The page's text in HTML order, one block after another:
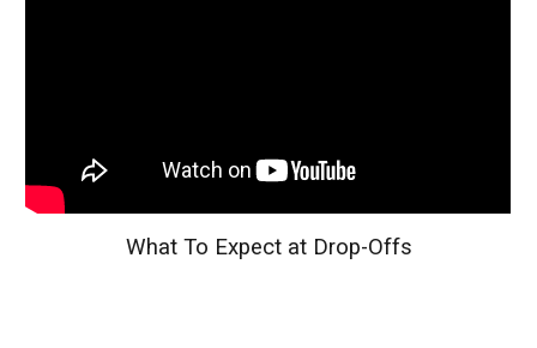
What To Expect at Drop-Offs